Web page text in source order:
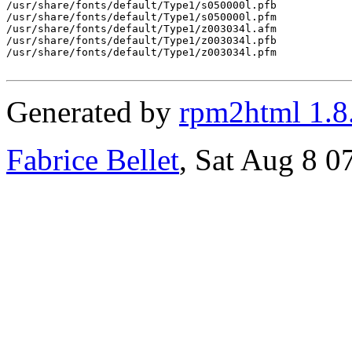
Generated by rpm2html
Fabrice Bellet, Sat Aug 8